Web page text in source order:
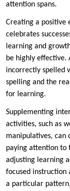
attention spans.
Creating a positive
celebrates
learning and
be highly
incorrectly spelled
spelling and the
for learning.
Supplementing
activities, such as
manipulatives, can
paying attention to
adjusting learning
focused instruction
a particular